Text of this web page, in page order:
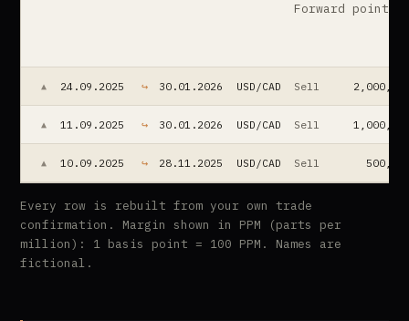
Forward points
▲ 24.09.2025 ↪ 30.01.2026 USD/CAD Sell
▲ 11.09.2025 ↪ 30.01.2026 USD/CAD Sell
▲ 10.09.2025 ↪ 28.11.2025 USD/CAD Sell
Every row is rebuilt from your own trade
confirmation. Margin shown in PPM (parts per
million): 1 basis point = 100 PPM. Names are
fictional.